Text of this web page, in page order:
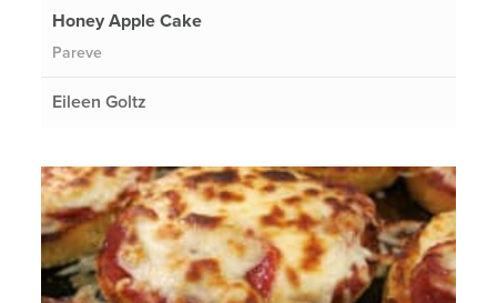
Honey Apple Cake
Pareve
Eileen Goltz